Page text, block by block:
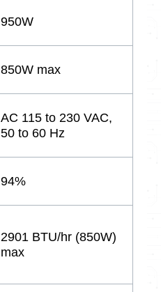
950W
850W max
AC 115 to 230 VAC,
50 to 60 Hz
94%
2901 BTU/hr (850W)
max